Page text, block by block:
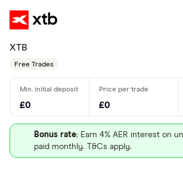
XTB
Free Trades
£0 £0
Bonus rate: Earn 4% AER interest on
paid monthly. T&Cs apply.